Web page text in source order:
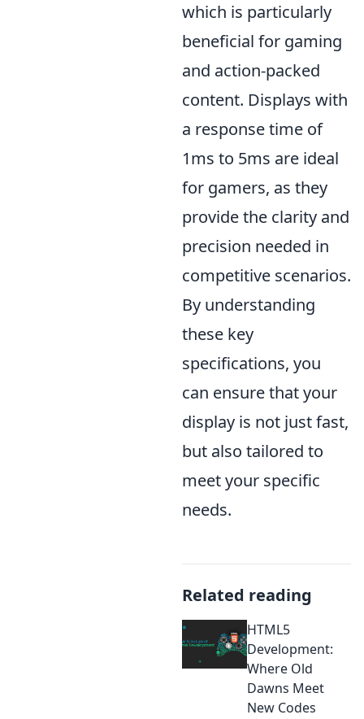
which is particularly
beneficial for gaming
and action-packed
content. Displays with
a response time of
1ms to 5ms are ideal
for gamers, as they
provide the clarity and
precision needed in
competitive scenarios.
By understanding
these key
specifications, you
can ensure that your
display is not just fast,
but also tailored to
meet your specific
needs.
Related reading
HTML5
Development:
Where Old
Dawns Meet
New Codes